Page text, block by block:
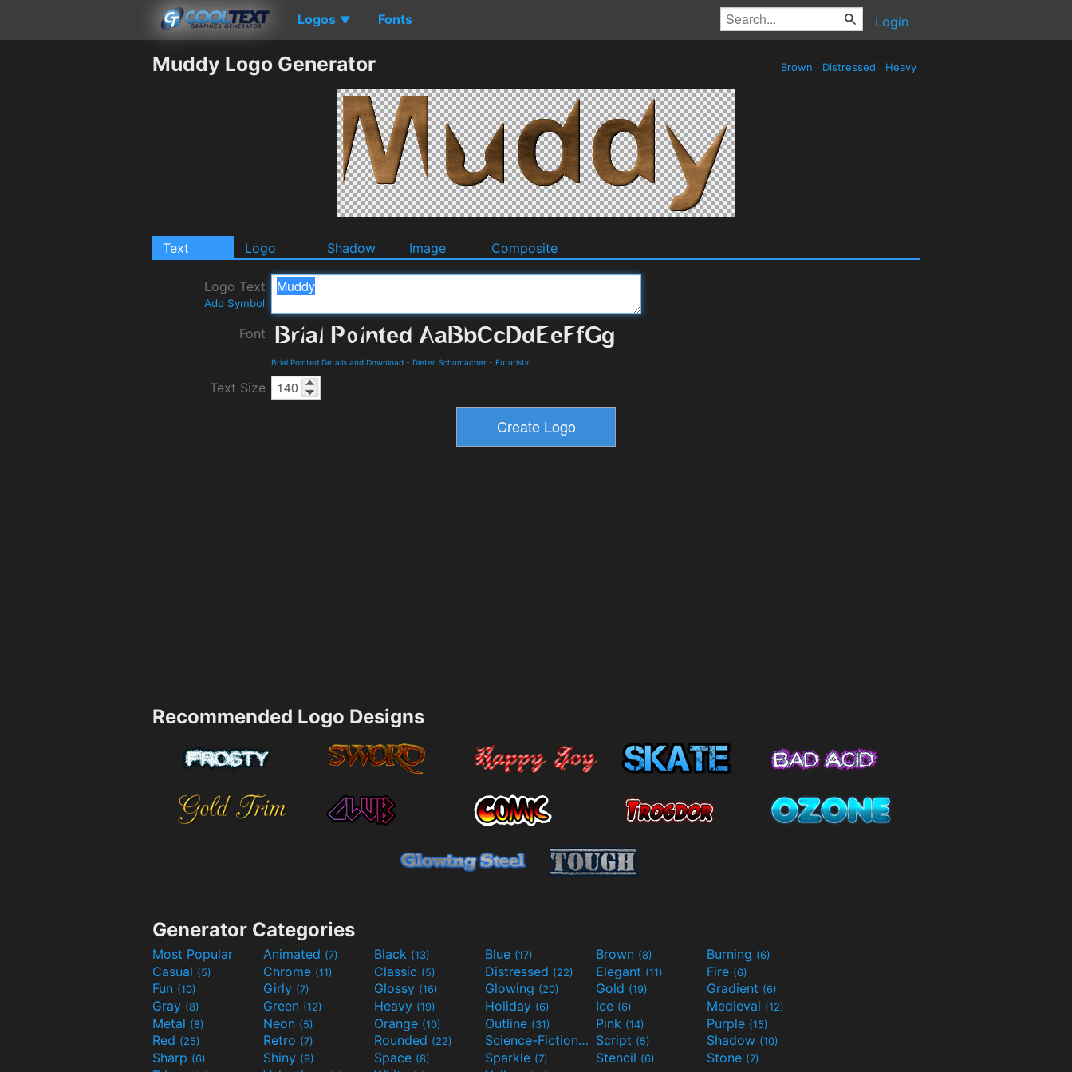
Logos ▼ Fonts Login
Muddy Logo Generator Brown Distressed Heavy
Text Logo Shadow Image Composite
Logo Text
Add Symbol
Font
Brial Pointed Details and Download - Dieter Schumacher - Futuristic
Text Size
Recommended Logo Designs
Generator Categories
Most Popular Animated (7) Black (13) Blue (17) Brown (8) Burning (6)
Casual (5) Chrome (11) Classic (5) Distressed (22) Elegant (11) Fire (6)
Fun (10) Girly (7) Glossy (16) Glowing (20) Gold (19) Gradient (6)
Gray (8) Green (12) Heavy (19) Holiday (6) Ice (6) Medieval (12)
Metal (8) Neon (5) Orange (10) Outline (31) Pink (14) Purple (15)
Red (25) Retro (7) Rounded (22) Science-Fiction(9) Script (5) Shadow (10)
Sharp (6) Shiny (9) Space (8) Sparkle (7) Stencil (6) Stone (7)